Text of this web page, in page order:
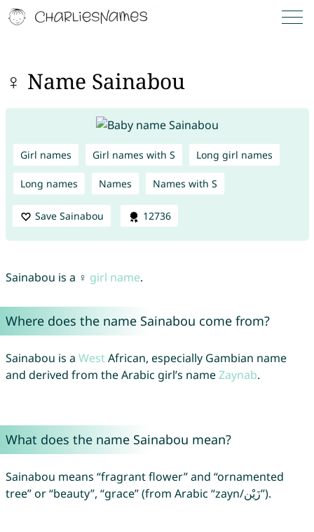
♀ Name Sainabou
Girl names Girl names with S Long girl names
Long names Names Names with S
Save Sainabou 12736
Sainabou is a ♀ girl name.
Where does the name Sainabou come from?
Sainabou is a WestAfrican, especially Gambian name
and derived from the Arabic girl’s nameZaynab.
What does the name Sainabou mean?
Sainabou means “fragrant flower” and “ornamented
tree” or “beauty”, “grace” (from Arabic “zayn/زَيْن”).